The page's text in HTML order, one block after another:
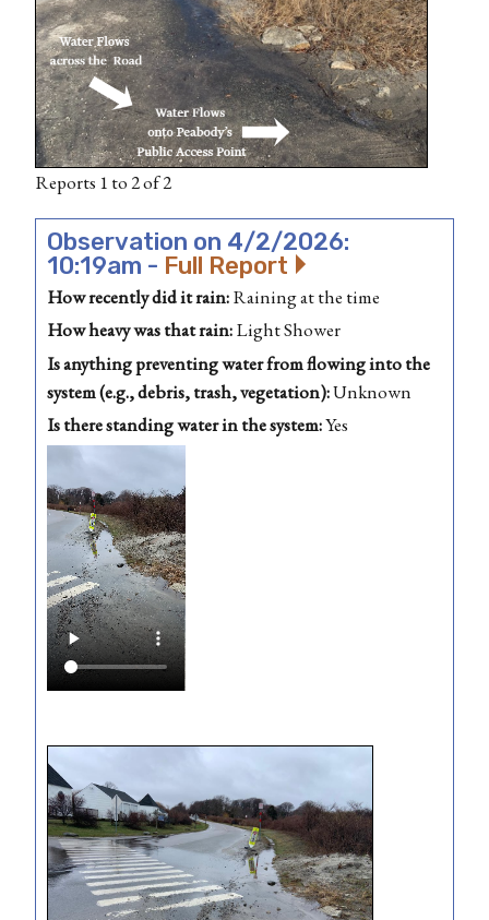
Reports 1 to 2 of 2
Observation on 4/2/2026:
10:19am - Full Report
How recently did it rain:Raining at the time
How heavy was that rain:Light Shower
Is anything preventing water from flowing into the
system (e.g., debris, trash, vegetation):Unknown
Is there standing water in the system:Yes